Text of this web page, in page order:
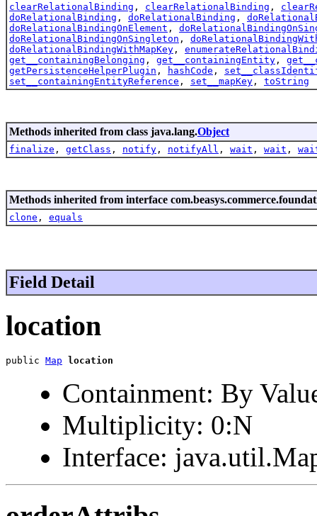
clearRelationalBinding , clearRelationalBinding ,
doRelationalBinding , doRelationalBinding ,
doRelationalBindingOnElement ,
doRelationalBindingOnSingleton ,
doRelationalBindingWithMapKey ,
get__containingBelonging , get__containingEntity ,
getPersistenceHelperPlugin , hashCode ,
set__containingEntityReference , set__mapKey , toString
Methods inherited from class java.lang.Object
finalize , getClass , notify , notifyAll , wait , wait ,
Methods inherited from interface
clone , equals
Field Detail
location
public Map location
Containment: By
Multiplicity: 0:N
Interface: